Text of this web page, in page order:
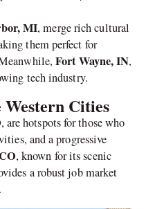
MI, merge rich cultural
them perfect for
Fort Wayne, IN,
tech industry.
Cities
, are hotspots for those who
and a progressive
, known for its scenic
a robust job market